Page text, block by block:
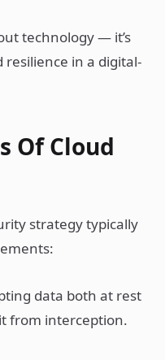
technology — it’s
in a digital-
Of Cloud
strategy typically
data both at rest
from interception.